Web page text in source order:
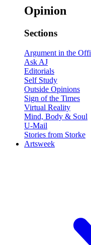
Opinion
Sections
Argument in the
Ask AJ
Editorials
Self Study
Outside Opinions
Sign of the Times
Virtual Reality
Mind, Body & Soul
U-Mail
Stories from Storke
Artsweek